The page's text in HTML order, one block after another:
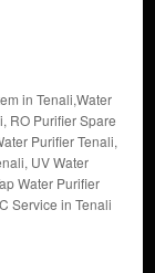
in Tenali,Water
RO Purifier Spare
Purifier Tenali,
UV Water
Water Purifier
Service in Tenali